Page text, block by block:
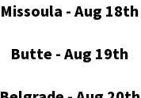
Missoula - Aug 18th
Butte - Aug 19th